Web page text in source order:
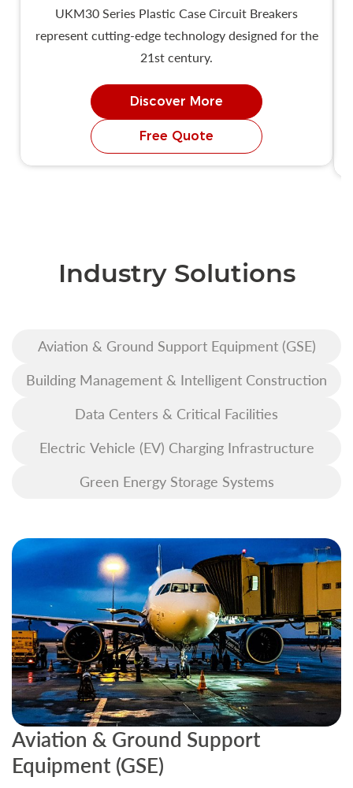
UKM30 Series Plastic Case Circuit Breakers
represent cutting-edge technology designed for the
21st century.
Discover More
Free Quote
Industry Solutions
Aviation & Ground Support Equipment (GSE)
Building Management & Intelligent Construction
Data Centers & Critical Facilities
Electric Vehicle (EV) Charging Infrastructure
Green Energy Storage Systems
Aviation & Ground Support
Equipment (GSE)